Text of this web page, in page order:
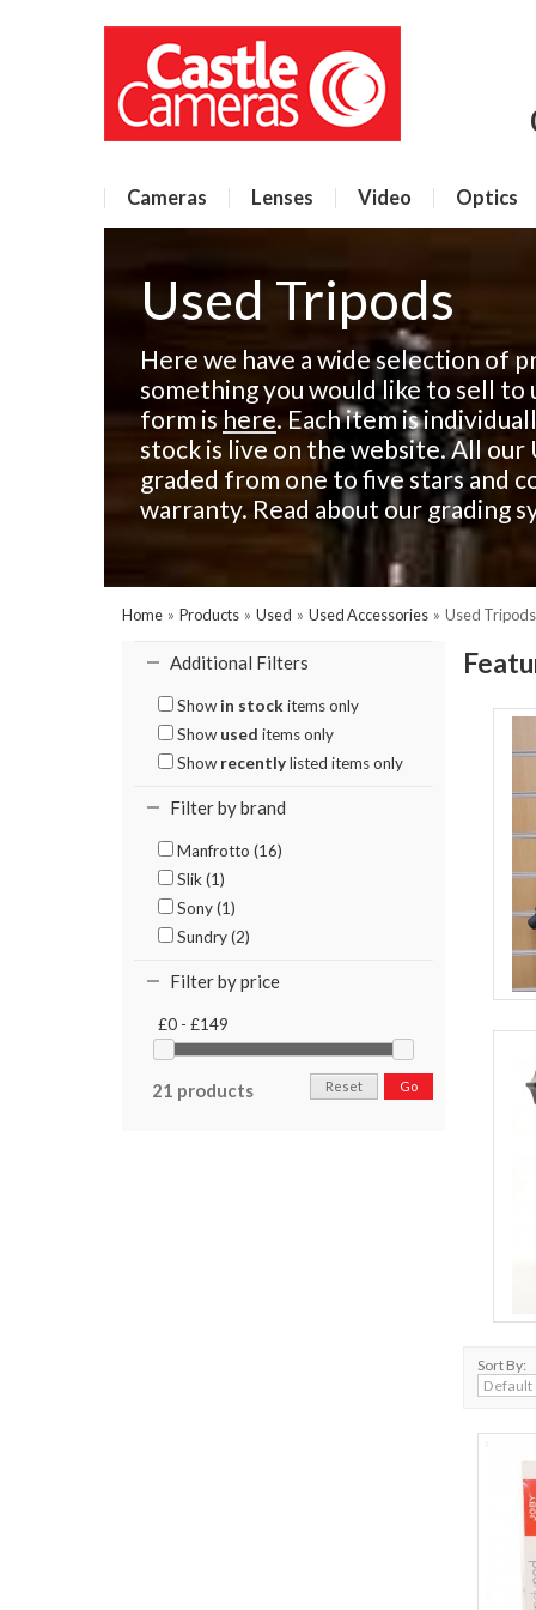
Cameras Lenses Video Optics
Used Tripods
Here we have a wide selection of
something you would like to sell to
form is here. Each item is
stock is live on the website. All
graded from one to five stars and
warranty. Read about our grading
Home » Products » Used » Used Accessories » Used Tripods
Additional Filters
Show in stock items only
Show used items only
Show recentlylisted items only
Filter by brand
Manfrotto (16)
Slik (1)
Sony (1)
Sundry (2)
Filter by price
£0 - £149
21 products Go
Reset
Sort By: